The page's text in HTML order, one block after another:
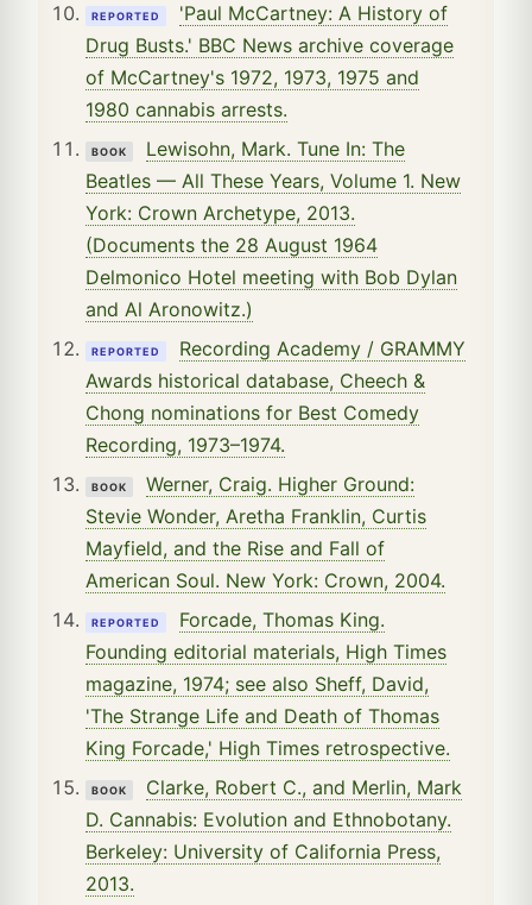
REPORTED
'Paul McCartney: A History of
Drug Busts.' BBC News archive coverage
of McCartney's 1972, 1973, 1975 and
1980 cannabis arrests.
BOOK
Lewisohn, Mark. Tune In: The
Beatles — All These Years, Volume 1. New
York: Crown Archetype, 2013.
(Documents the 28 August 1964
Delmonico Hotel meeting with Bob Dylan
and Al Aronowitz.)
REPORTED
Recording Academy / GRAMMY
Awards historical database, Cheech &
Chong nominations for Best Comedy
Recording, 1973–1974.
BOOK
Werner, Craig. Higher Ground:
Stevie Wonder, Aretha Franklin, Curtis
Mayfield, and the Rise and Fall of
American Soul. New York: Crown, 2004.
REPORTED
Forcade, Thomas King.
Founding editorial materials, High Times
magazine, 1974; see also Sheff, David,
'The Strange Life and Death of Thomas
King Forcade,' High Times retrospective.
BOOK
Clarke, Robert C., and Merlin, Mark
D. Cannabis: Evolution and Ethnobotany.
Berkeley: University of California Press,
2013.